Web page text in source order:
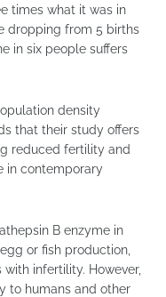
times what it was in
dropping from 5 births
in six people suffers
density
that their study offers
reduced fertility and
in contemporary
B enzyme in
or fish production,
infertility. However,
to humans and other